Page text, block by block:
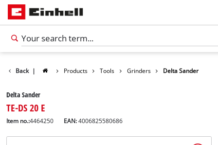
Back | Products Tools Grinders Delta Sander
Delta Sander
TE-DS 20 E
Item no.:4464250 EAN:4006825580686